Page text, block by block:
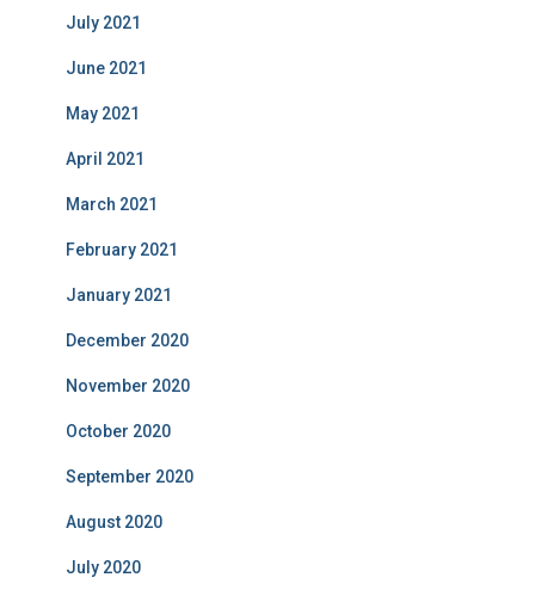
July 2021
June 2021
May 2021
April 2021
March 2021
February 2021
January 2021
December 2020
November 2020
October 2020
September 2020
August 2020
July 2020